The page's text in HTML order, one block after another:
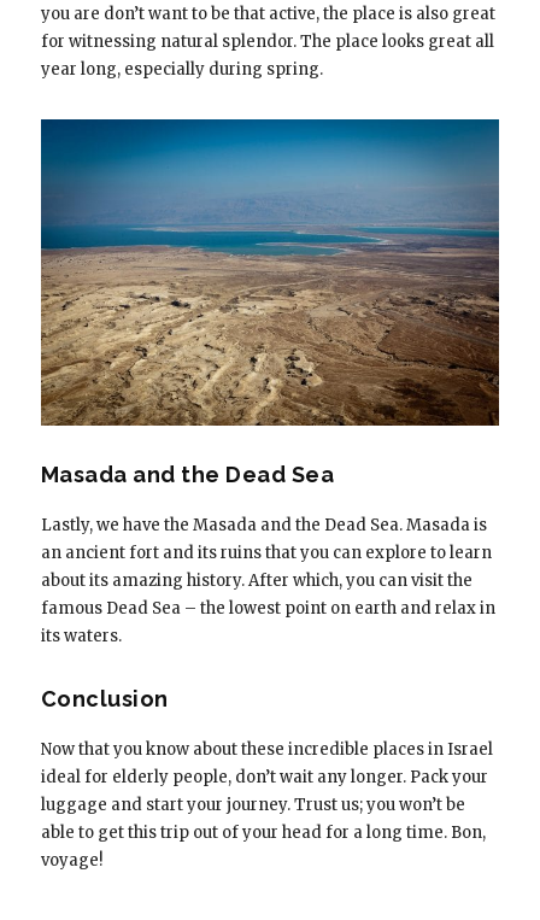
you are don’t want to be that active, the place is also great
for witnessing natural splendor. The place looks great all
year long, especially during spring.
Masada and the Dead Sea
Lastly, we have the Masada and the Dead Sea. Masada is
an ancient fort and its ruins that you can explore to learn
about its amazing history. After which, you can visit the
famous Dead Sea – the lowest point on earth and relax in
its waters.
Conclusion
Now that you know about these incredible places in Israel
ideal for elderly people, don’t wait any longer. Pack your
luggage and start your journey. Trust us; you won’t be
able to get this trip out of your head for a long time. Bon,
voyage!